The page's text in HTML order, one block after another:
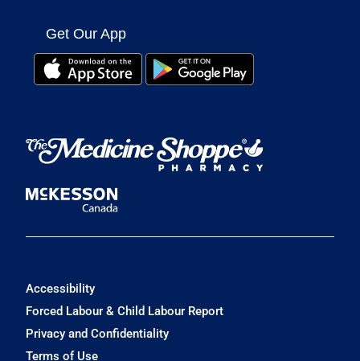
Get Our App
Accessibility
Forced Labour & Child Labour Report
Privacy and Confidentiality
Terms of Use